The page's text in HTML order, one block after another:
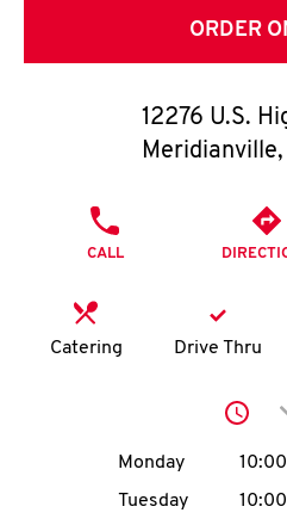
C
O
O
I
ORDER
12276 U.S.
Meridianville,
CALL
Catering Drive Thru
Day of the
Monday
Tuesday